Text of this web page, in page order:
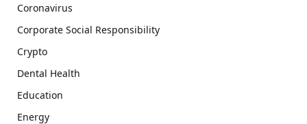
Coronavirus
Corporate Social Responsibility
Crypto
Dental Health
Education
Energy